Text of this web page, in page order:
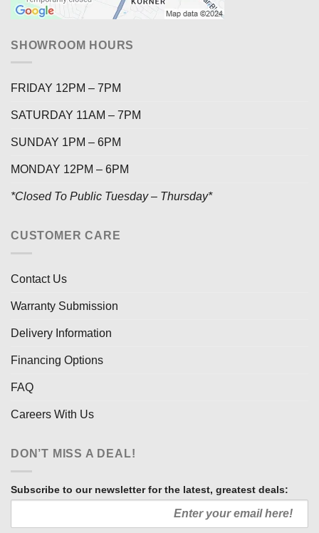
SHOWROOM HOURS
FRIDAY 12PM – 7PM
SATURDAY 11AM – 7PM
SUNDAY 1PM – 6PM
MONDAY 12PM – 6PM
*Closed To Public Tuesday – Thursday*
CUSTOMER CARE
Contact Us
Warranty Submission
Delivery Information
Financing Options
FAQ
Careers With Us
DON’T MISS A DEAL!
Subscribe to our newsletter for the latest, greatest deals: